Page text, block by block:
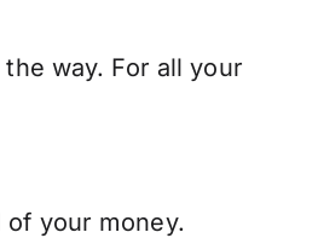
way. For all your
your money.